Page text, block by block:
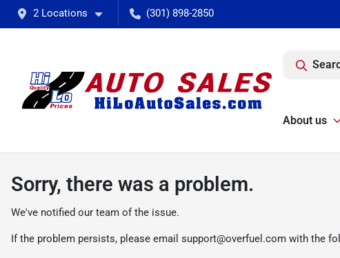
2 Locations (301) 898-2850
About us
Sorry, there was a problem.
We've notified our team of the issue.
If the problem persists, please email support@overfuel.com with the